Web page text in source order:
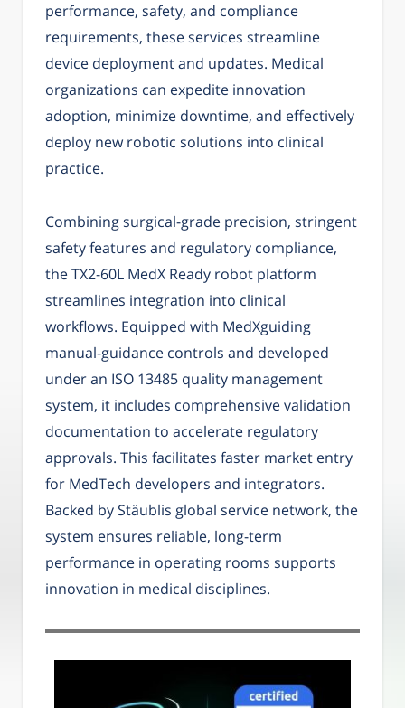
performance, safety, and compliance
requirements, these services streamline
device deployment and updates. Medical
organizations can expedite innovation
adoption, minimize downtime, and effectively
deploy new robotic solutions into clinical
practice.
Combining surgical-grade precision, stringent
safety features and regulatory compliance,
the TX2-60L MedX Ready robot platform
streamlines integration into clinical
workflows. Equipped with MedXguiding
manual-guidance controls and developed
under an ISO 13485 quality management
system, it includes comprehensive validation
documentation to accelerate regulatory
approvals. This facilitates faster market entry
for MedTech developers and integrators.
Backed by Stäublis global service network, the
system ensures reliable, long-term
performance in operating rooms supports
innovation in medical disciplines.